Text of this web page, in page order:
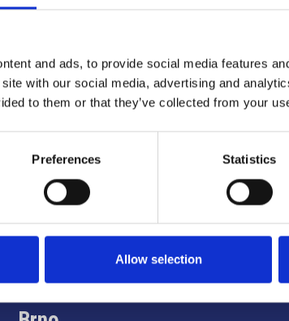
and ads, to provide social media features
with our social media, advertising and
to them or that they’ve collected from your
Preferences Statistics
Allow selection
Info utili